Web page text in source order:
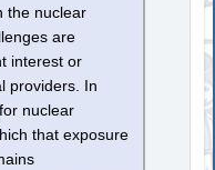
the nuclear
are
interest or
providers. In
nuclear
that exposure